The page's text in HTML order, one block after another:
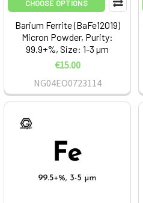
CHOOSE OPTIONS
Barium Ferrite (BaFe12O19)
Micron Powder, Purity:
99.9+%, Size: 1-3 µm
€15.00
NG04EO0723114